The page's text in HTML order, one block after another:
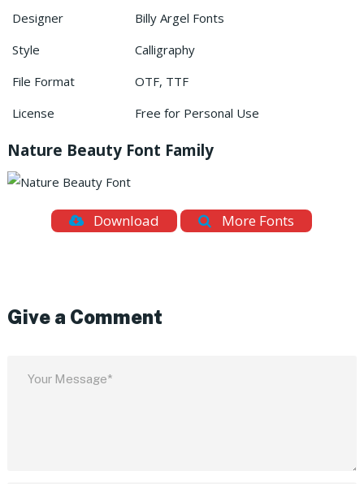
Designer
Billy Argel Fonts
Style
Calligraphy
File Format
OTF, TTF
License
Free for Personal Use
Nature Beauty Font Family
Download More Fonts
Give a Comment